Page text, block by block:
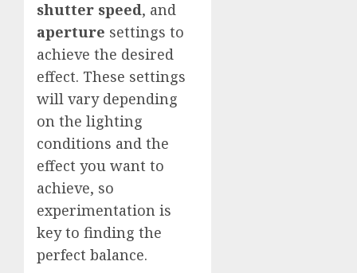
shutter speed, and
aperture settings to
achieve the desired
effect. These settings
will vary depending
on the lighting
conditions and the
effect you want to
achieve, so
experimentation is
key to finding the
perfect balance.